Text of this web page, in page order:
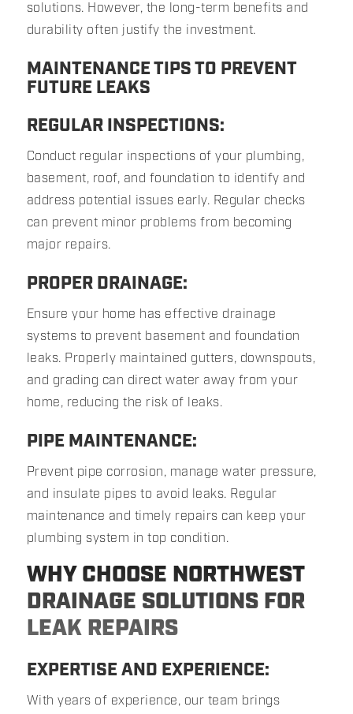
solutions. However, the long-term benefits and
durability often justify the investment.
MAINTENANCE TIPS TO PREVENT
FUTURE LEAKS
REGULAR INSPECTIONS:
Conduct regular inspections of your plumbing,
basement, roof, and foundation to identify and
address potential issues early. Regular checks
can prevent minor problems from becoming
major repairs.
PROPER DRAINAGE:
Ensure your home has effective drainage
systems to prevent basement and foundation
leaks. Properly maintained gutters, downspouts,
and grading can direct water away from your
home, reducing the risk of leaks.
PIPE MAINTENANCE:
Prevent pipe corrosion, manage water pressure,
and insulate pipes to avoid leaks. Regular
maintenance and timely repairs can keep your
plumbing system in top condition.
WHY CHOOSE NORTHWEST
DRAINAGE SOLUTIONS FOR
LEAK REPAIRS
EXPERTISE AND EXPERIENCE:
With years of experience, our team brings